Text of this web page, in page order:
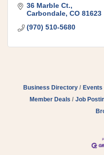
36 Marble Ct.
Carbondale CO 81623
(970) 510-5680
Business Directory
Member Deals
Job